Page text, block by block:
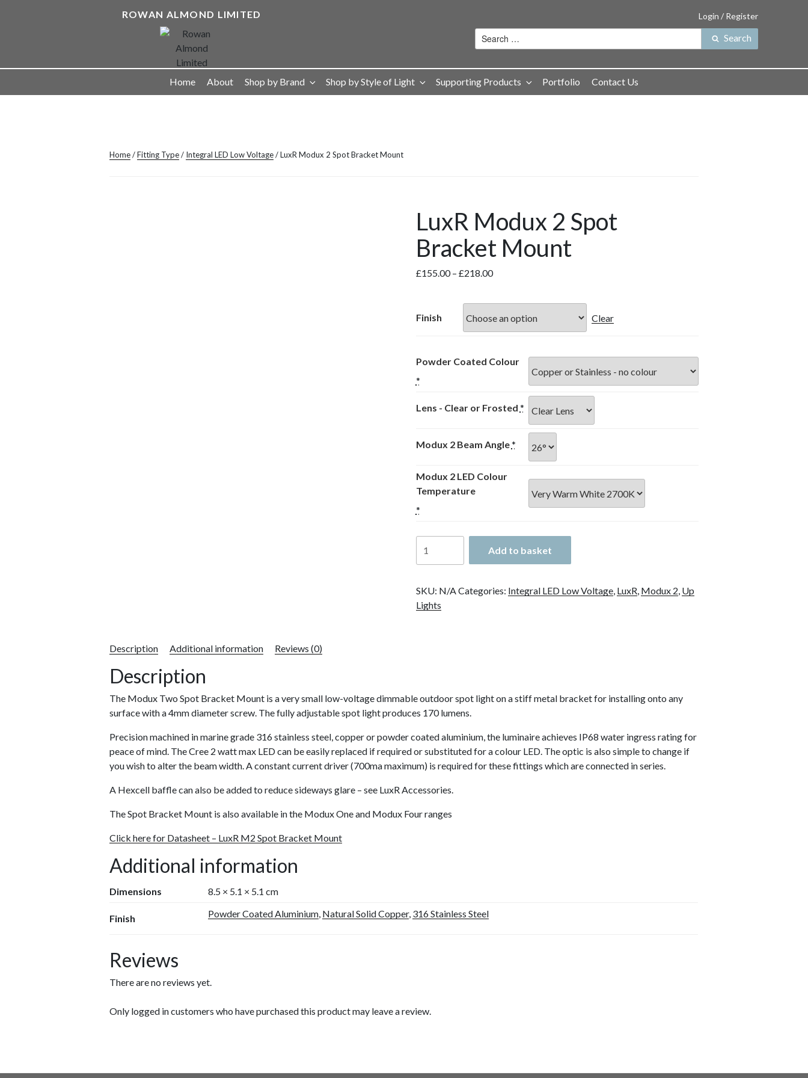
ROWAN ALMOND LIMITED
Landscape Lighting Solutions
Login / Register
Search
for:
Search
Home About Shop by Brand Shop by Style of Light Supporting Products Portfolio Contact Us
Home/Fitting Type/ Integral LED Low Voltage/ LuxR Modux 2 Spot Bracket Mount
LuxR Modux 2 Spot
Bracket Mount
£155.00 – £218.00Price
£155.00
through
£218.00
Finish Clear
Powder Coated Colour
*
Lens - Clear or Frosted *
Modux 2 Beam Angle*
Modux 2 LED Colour
Temperature
*
Modux
Spot
Bracket
Mount
Add to basket
SKU: N/ACategories: Integral LED Low Voltage, LuxR, Modux 2, Up
Lights
Description Additional information Reviews (0)
Description
The Modux Two Spot Bracket Mount is a very small low-voltage dimmable outdoor spot light on a stiff metal bracket for installing onto any
surface with a 4mm diameter screw. The fully adjustable spot light produces 170 lumens.
Precision machined in marine grade 316 stainless steel, copper or powder coated aluminium, the luminaire achieves IP68 water ingress rating for
peace of mind. The Cree 2 watt max LED can be easily replaced if required or substituted for a colour LED. The optic is also simple to change if
you wish to alter the beam width. A constant current driver (700ma maximum) is required for these fittings which are connected in series.
A Hexcell baffle can also be added to reduce sideways glare – see LuxR Accessories.
The Spot Bracket Mount is also available in the Modux One and Modux Four ranges
Click here for Datasheet – LuxR M2 Spot Bracket Mount
Additional information
Dimensions 8.5 × 5.1 × 5.1 cm
Finish Powder Coated Aluminium, Natural Solid Copper, 316 Stainless Steel
Reviews
There are no reviews yet.
Only logged in customers who have purchased this product may leave a review.